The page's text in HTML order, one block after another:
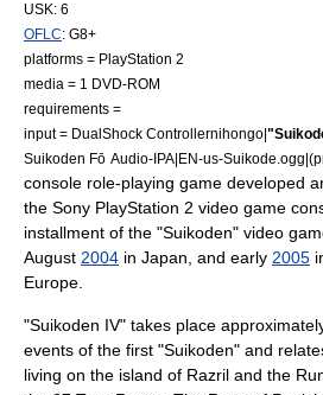
USK: 6
OFLC: G8+
platforms = PlayStation 2
media = 1 DVD-ROM
requirements =
input = DualShock Controllernihongo|
Suikoden Fō Audio-IPA|EN-us-
console role-playing game developed
the Sony PlayStation 2 video game
installment of the "Suikoden" video
August 2004 in Japan, and early 2005
Europe.
"Suikoden IV" takes place
events of the first "Suikoden" and
living on the island of Razril and the